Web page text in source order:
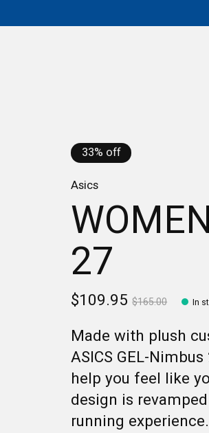
33% off
Asics
27
$109.95$165.00 In
Made with plush
ASICS GEL-
help you feel like
design is
running experience.